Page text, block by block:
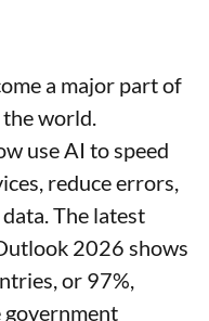
a major part of
world.
use AI to speed
reduce errors,
The latest
2026 shows
or 97%,
government